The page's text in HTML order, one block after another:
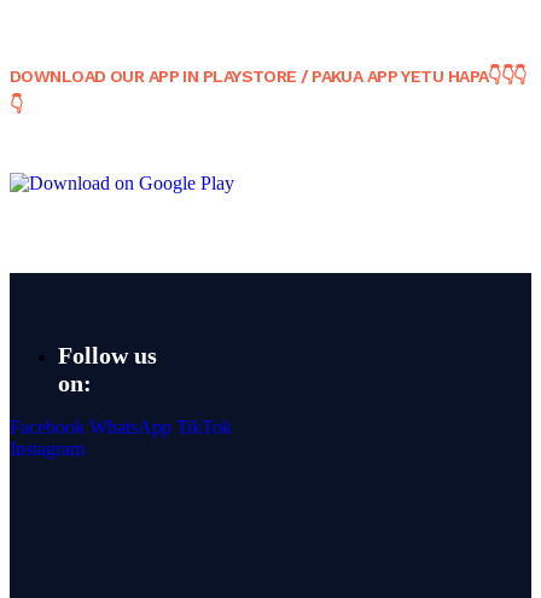
DOWNLOAD OUR APP IN PLAYSTORE / PAKUA APP YETU HAPA👇👇👇
👇
Follow us
on:
Facebook WhatsApp TikTok
Instagram